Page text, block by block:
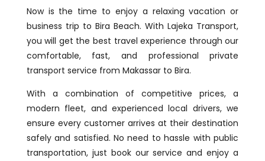
Now is the time to enjoy a relaxing vacation or
business trip to Bira Beach. With Lajeka Transport,
you will get the best travel experience through our
comfortable, fast, and professional private
transport service from Makassar to Bira.
With a combination of competitive prices, a
modern fleet, and experienced local drivers, we
ensure every customer arrives at their destination
safely and satisfied. No need to hassle with public
transportation, just book our service and enjoy a